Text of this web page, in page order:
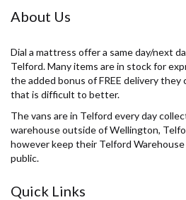
About Us
Dial a mattress offer a same day/next
Telford. Many items are in stock for
the added bonus of FREE delivery they
that is difficult to better.
The vans are in Telford every day
warehouse outside of Wellington,
however keep their Telford
public.
Quick Links